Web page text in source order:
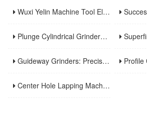
Wuxi Yelin Machine Tool Elevates High-Precision CNC Machining Capabilities to Empower Global Advanced Manufacturing Successful Delivery of Wuxi Yelin
Plunge Cylindrical Grinders: Efficient Precision for Short Shaft Machining Superfinishing
Guideway Grinders: Precision Core for Machine Tool Accuracy Profile Grinders:
Center Hole Lapping Machines: Precision Benchmark for High-Accuracy Component Machining